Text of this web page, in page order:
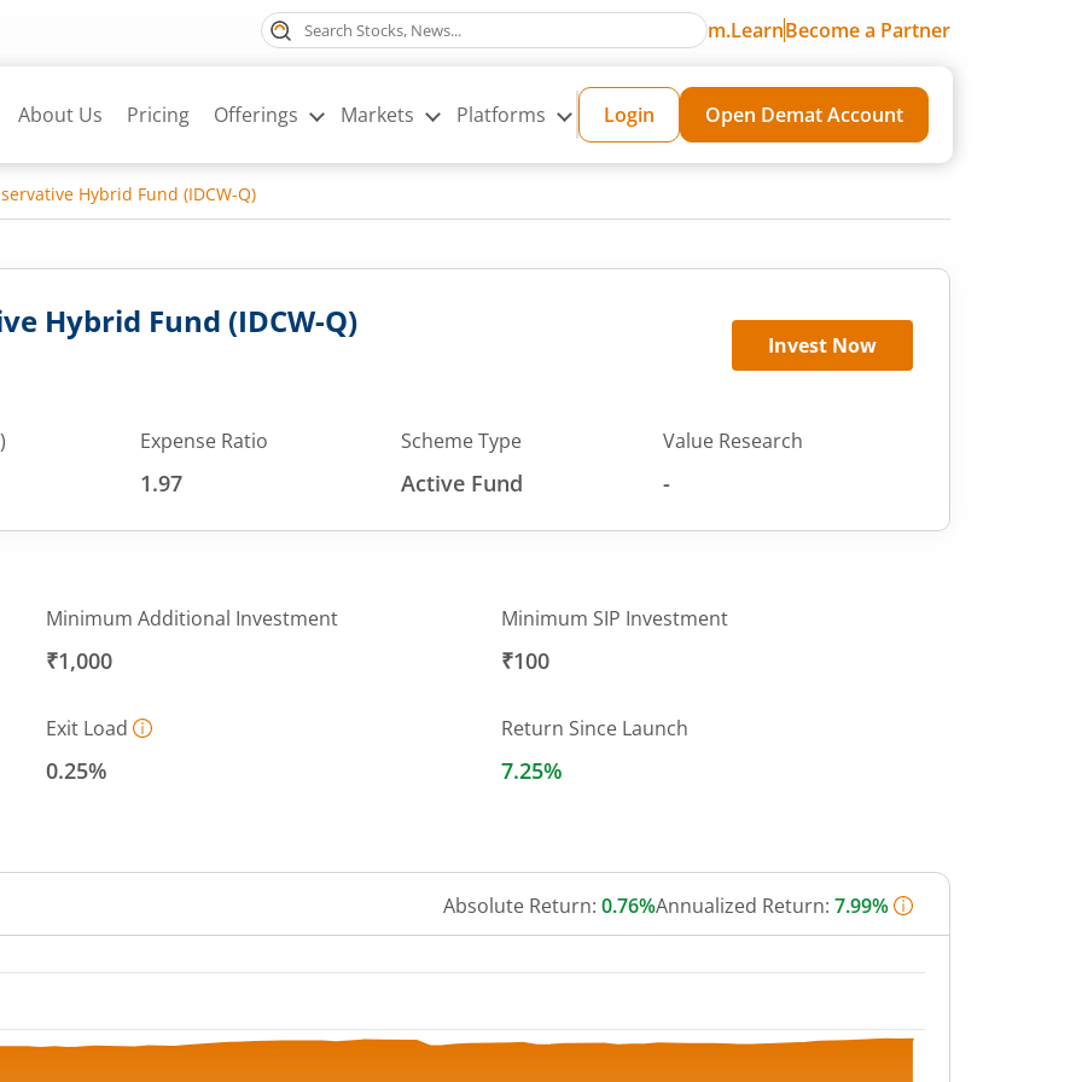
m.LearnBecome a Partner
About Us Pricing Offerings Markets Platforms Login Open Demat Account
Hybrid Fund (IDCW-Q)
Hybrid Fund (IDCW-Q)
Invest Now
Expense Ratio
1.97
Scheme Type
Active Fund
Value Research
-
Minimum Additional Investment
₹1,000
Minimum SIP Investment
₹100
Exit Load
0.25%
Return Since Launch
7.25%
Absolute Return: 0.76%Annualized Return: 7.99%